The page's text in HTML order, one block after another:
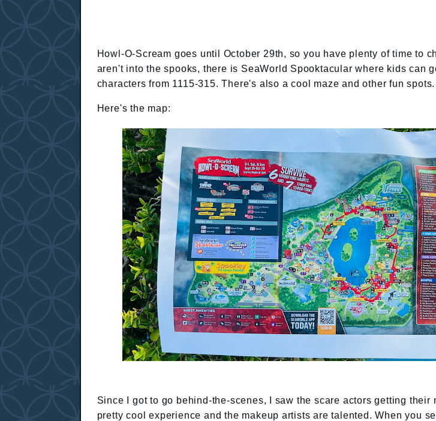
Howl-O-Scream goes until October 29th, so you have plenty of time to
aren't into the spooks, there is SeaWorld Spooktacular where kids can
characters from 1115-315. There's also a cool maze and other fun spots.
Here's the map:
Since I got to go behind-the-scenes, I saw the scare actors getting their
pretty cool experience and the makeup artists are talented. When you